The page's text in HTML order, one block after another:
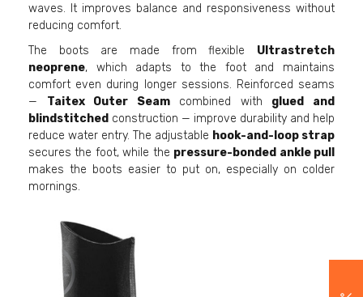
waves. It improves balance and responsiveness without
reducing comfort.
The boots are made from flexible Ultrastretch
neoprene, which adapts to the foot and maintains
comfort even during longer sessions. Reinforced seams
— Taitex Outer Seamcombined with glued and
blindstitched construction — improve durability and help
reduce water entry. The adjustable hook-and-loop strap
secures the foot, while the pressure-bonded ankle pull
makes the boots easier to put on, especially on colder
mornings.